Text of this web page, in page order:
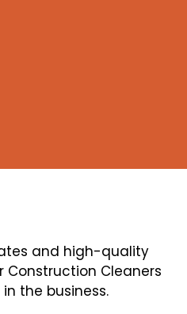
and high-quality
Construction Cleaners
the business.